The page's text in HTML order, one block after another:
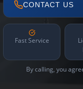
CONTACT US
Fast Service
By calling, you